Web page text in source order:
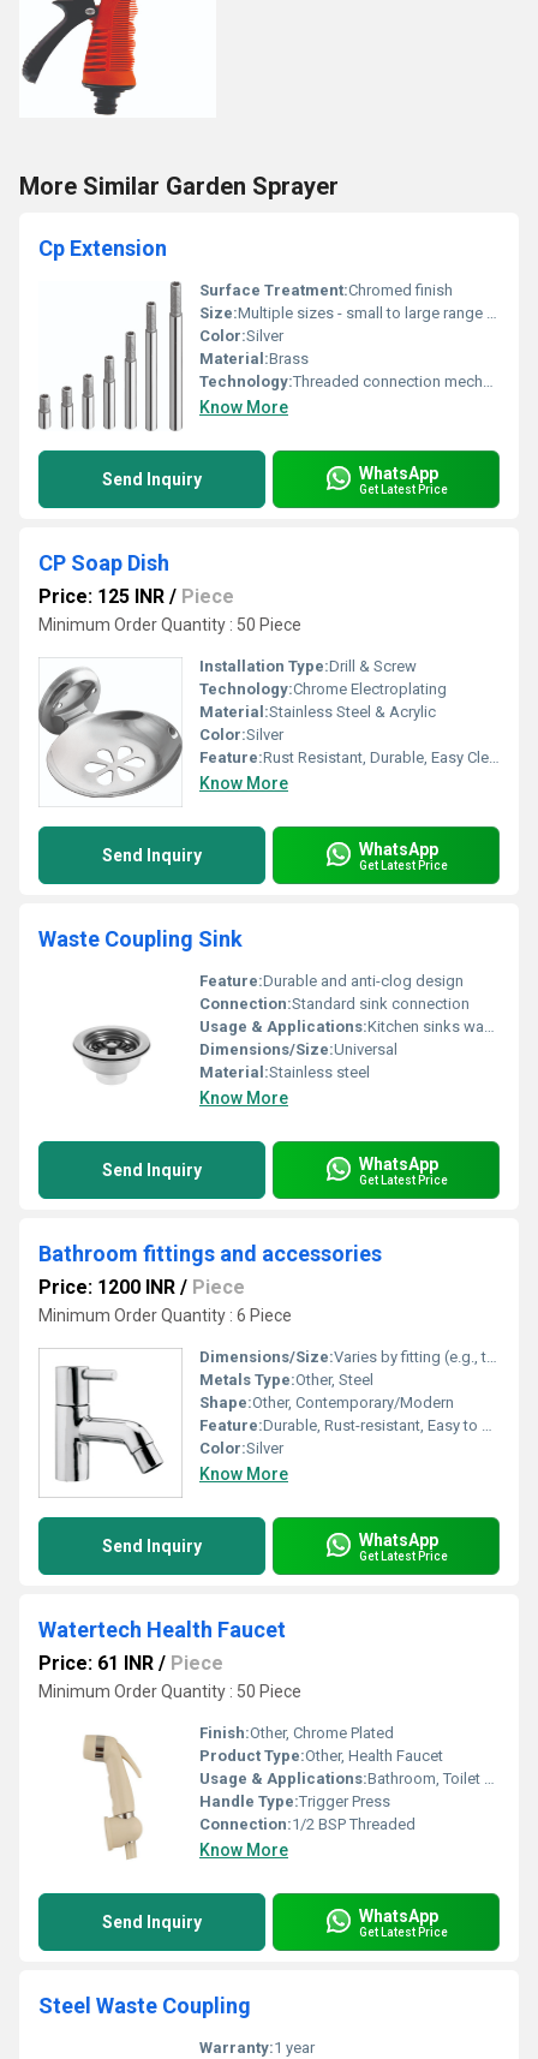
More Similar Garden Sprayer
Cp Extension
Surface Treatment:Chromed finish
Size:Multiple sizes - small to large range as shown
Color:Silver
Material:Brass
Technology:Threaded connection mechanism
Know More
Send Inquiry WhatsApp
Get Latest Price
CP Soap Dish
Price: 125 INR / Piece
Minimum Order Quantity : 50 Piece
Installation Type:Drill & Screw
Technology:Chrome Electroplating
Material:Stainless Steel & Acrylic
Color:Silver
Feature:Rust Resistant, Durable, Easy Cleaning
Know More
Send Inquiry WhatsApp
Get Latest Price
Waste Coupling Sink
Feature:Durable and anti-clog design
Connection:Standard sink connection
Usage & Applications:Kitchen sinks wash basins
Dimensions/Size:Universal
Material:Stainless steel
Know More
Send Inquiry WhatsApp
Get Latest Price
Bathroom fittings and accessories
Price: 1200 INR / Piece
Minimum Order Quantity : 6 Piece
Dimensions/Size:Varies by fitting (e.g., towel rod, hook, soap dish, tumbler holder)
Metals Type:Other, Steel
Shape:Other, Contemporary/Modern
Feature:Durable, Rust-resistant, Easy to Clean
Color:Silver
Know More
Send Inquiry WhatsApp
Get Latest Price
Watertech Health Faucet
Price: 61 INR / Piece
Minimum Order Quantity : 50 Piece
Finish:Other, Chrome Plated
Product Type:Other, Health Faucet
Usage & Applications:Bathroom, Toilet Hygiene
Handle Type:Trigger Press
Connection:1/2 BSP Threaded
Know More
Send Inquiry WhatsApp
Get Latest Price
Steel Waste Coupling
Warranty:1 year